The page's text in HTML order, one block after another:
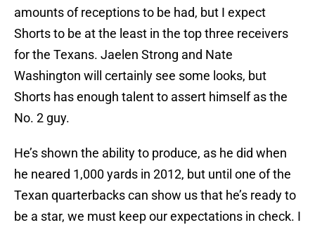
amounts of receptions to be had, but I expect
Shorts to be at the least in the top three receivers
for the Texans. Jaelen Strong and Nate
Washington will certainly see some looks, but
Shorts has enough talent to assert himself as the
No. 2 guy.
He’s shown the ability to produce, as he did when
he neared 1,000 yards in 2012, but until one of the
Texan quarterbacks can show us that he’s ready to
be a star, we must keep our expectations in check. I